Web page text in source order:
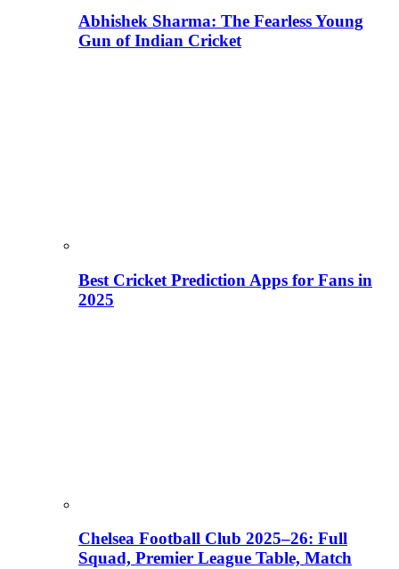
Abhishek Sharma: The Fearless Young
Gun of Indian Cricket
Best Cricket Prediction Apps for Fans in
2025
Chelsea Football Club 2025–26: Full
Squad, Premier League Table, Match